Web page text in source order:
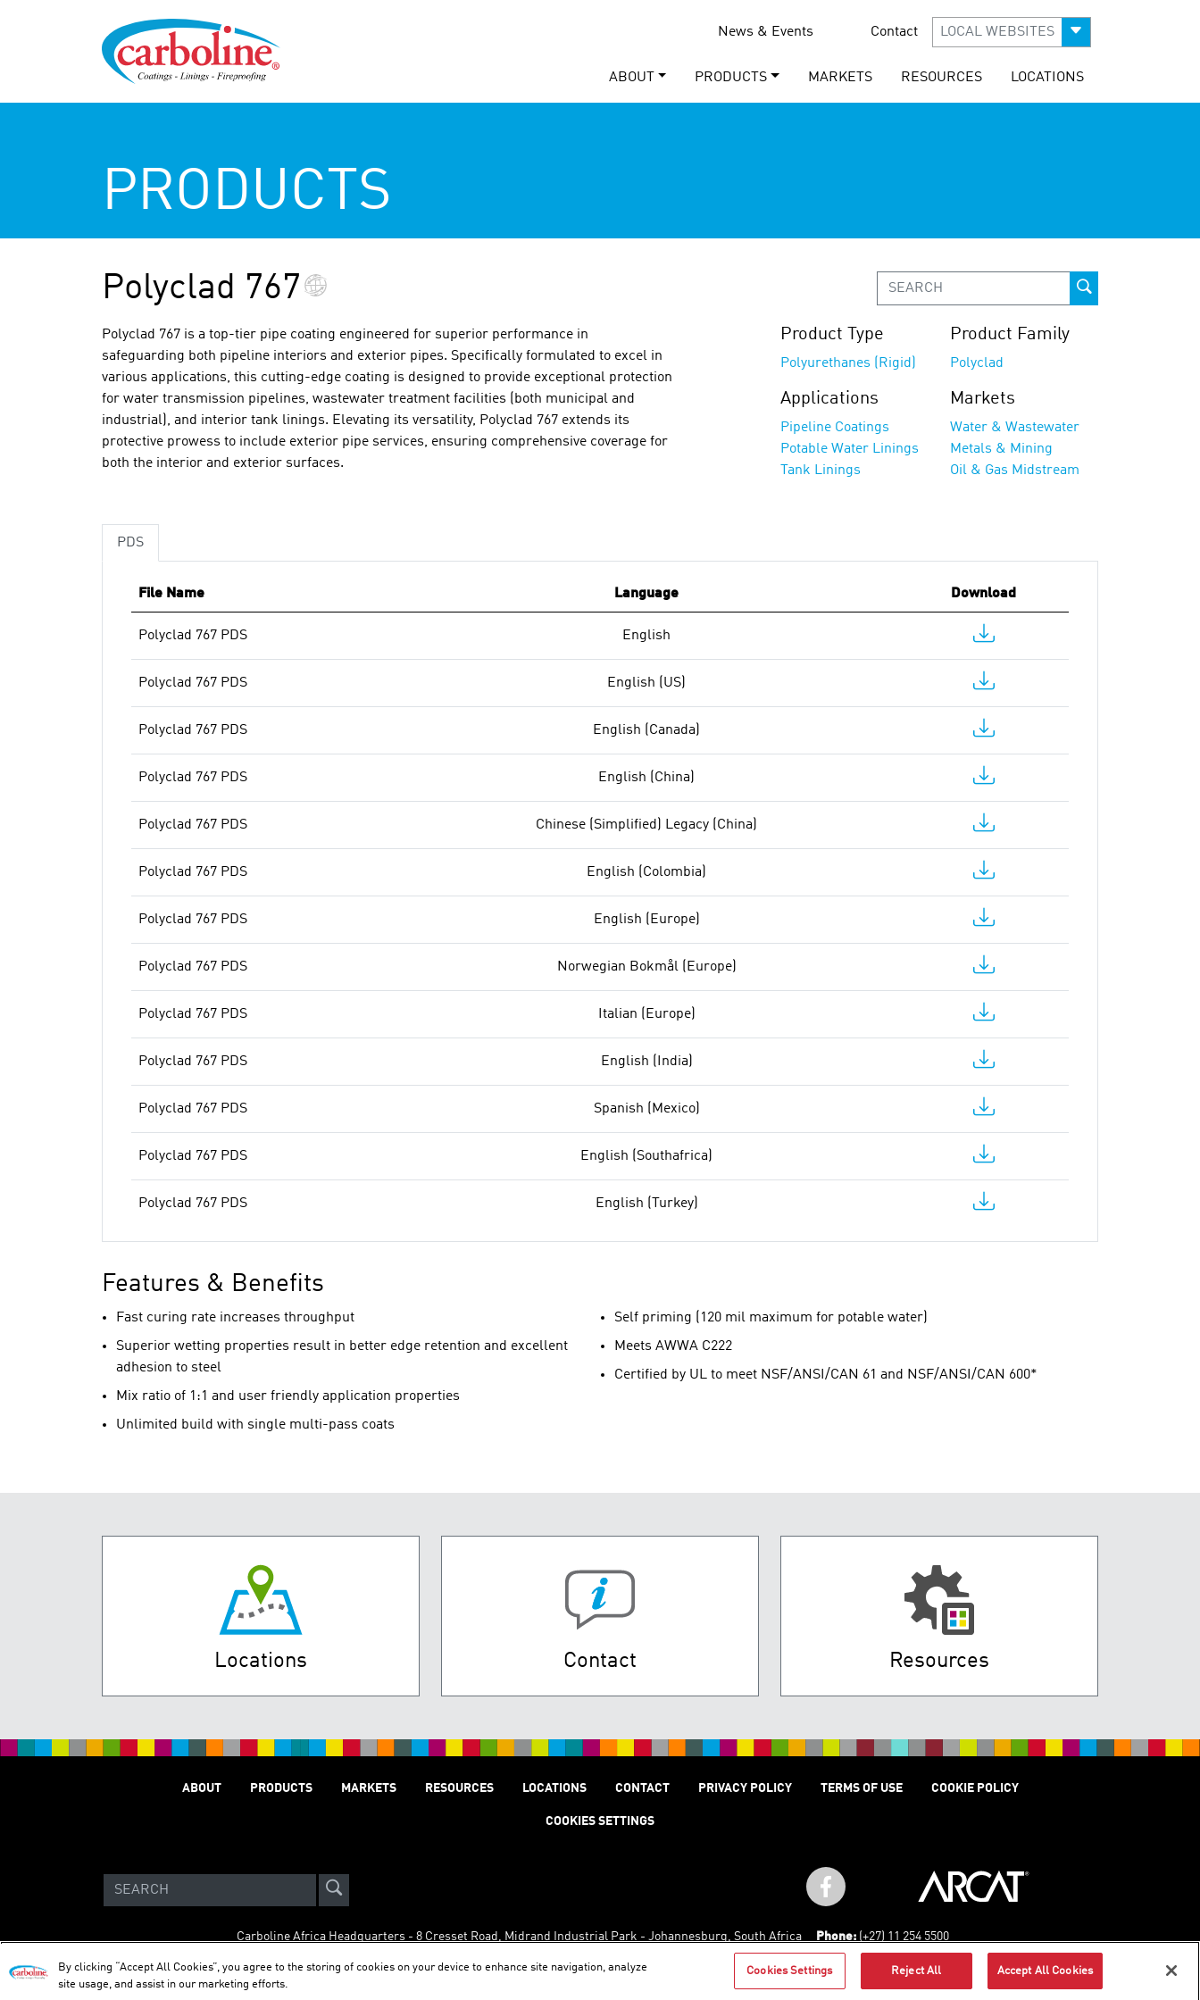
News & Events Contact LOCAL WEBSITES
ABOUT PRODUCTS MARKETS RESOURCES LOCATIONS
PRODUCTS
Polyclad 767
Polyclad 767 is a top-tier pipe coating engineered for superior performance in
safeguarding both pipeline interiors and exterior pipes. Specifically formulated to excel in
various applications, this cutting-edge coating is designed to provide exceptional protection
for water transmission pipelines, wastewater treatment facilities (both municipal and
industrial), and interior tank linings. Elevating its versatility, Polyclad 767 extends its
protective prowess to include exterior pipe services, ensuring comprehensive coverage for
both the interior and exterior surfaces.
Product Type
Polyurethanes (Rigid)
Product Family
Polyclad
Applications
Pipeline Coatings
Potable Water Linings
Tank Linings
Markets
Water & Wastewater
Metals & Mining
Oil & Gas Midstream
PDS
File Name Language Download
Polyclad 767 PDS English
Polyclad 767 PDS English (US)
Polyclad 767 PDS English (Canada)
Polyclad 767 PDS English (China)
Polyclad 767 PDS Chinese (Simplified) Legacy (China)
Polyclad 767 PDS English (Colombia)
Polyclad 767 PDS English (Europe)
Polyclad 767 PDS Norwegian Bokmål (Europe)
Polyclad 767 PDS Italian (Europe)
Polyclad 767 PDS English (India)
Polyclad 767 PDS Spanish (Mexico)
Polyclad 767 PDS English (Southafrica)
Polyclad 767 PDS English (Turkey)
Features & Benefits
Fast curing rate increases throughput
Superior wetting properties result in better edge retention and excellent
adhesion to steel
Mix ratio of 1:1 and user friendly application properties
Unlimited build with single multi-pass coats
Self priming (120 mil maximum for potable water)
Meets AWWA C222
Certified by UL to meet NSF/ANSI/CAN 61 and NSF/ANSI/CAN 600*
Locations Contact Resources
ABOUT PRODUCTS MARKETS RESOURCES LOCATIONS CONTACT PRIVACY POLICY TERMS OF USE COOKIE POLICY
COOKIES SETTINGS
Carboline Africa Headquarters - 8 Cresset Road, Midrand Industrial Park - Johannesburg, South Africa Phone: (+27) 11 254 5500
By clicking “Accept All Cookies”, you agree to the storing of cookies on your device to enhance site navigation, analyze
site usage, and assist in our marketing efforts.
Cookies Settings Reject All Accept All Cookies